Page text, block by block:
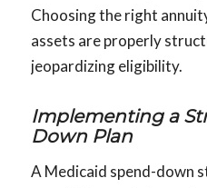
Choosing the right
assets are properly
jeopardizing eligibility.
Implementing a
Down Plan
A Medicaid spend-down